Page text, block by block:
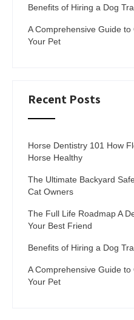
Benefits of Hiring a Dog
A Comprehensive Guide
Your Pet
Recent Posts
Horse Dentistry 101 How
Horse Healthy
The Ultimate Backyard
Cat Owners
The Full Life Roadmap A
Your Best Friend
Benefits of Hiring a Dog
A Comprehensive Guide
Your Pet